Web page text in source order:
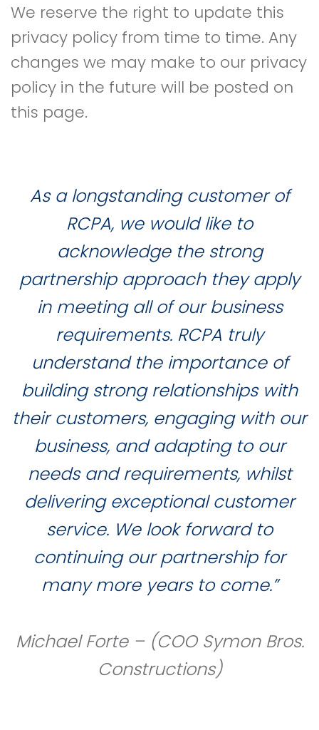
We reserve the right to update this
privacy policy from time to time. Any
changes we may make to our privacy
policy in the future will be posted on
this page.
As a longstanding customer of
RCPA, we would like to
acknowledge the strong
partnership approach they apply
in meeting all of our business
requirements. RCPA truly
understand the importance of
building strong relationships with
their customers, engaging with our
business, and adapting to our
needs and requirements, whilst
delivering exceptional customer
service. We look forward to
continuing our partnership for
many more years to come.”
Michael Forte – (COO Symon Bros.
Constructions)